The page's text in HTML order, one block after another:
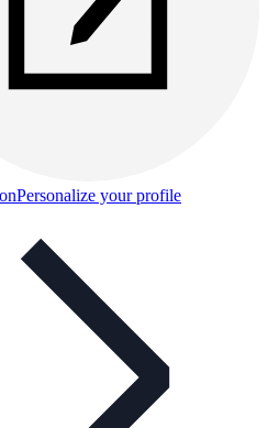
Personalize your profile